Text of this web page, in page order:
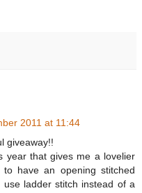
2011 at 11:44
giveaway!!
year that gives me a lovelier
have an opening stitched
ladder stitch instead of a